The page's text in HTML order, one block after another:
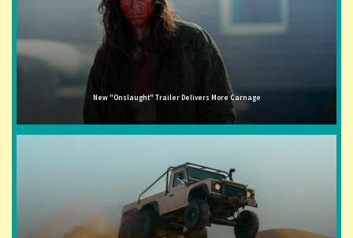
New "Onslaught" Trailer Delivers More Carnage